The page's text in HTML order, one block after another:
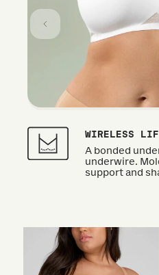
WIRELESS
A bonded
underwire.
support and